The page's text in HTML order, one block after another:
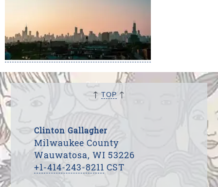
↑ TOP ↑
Clinton Gallagher
Milwaukee County
Wauwatosa, WI 53226
+1-414-243-8211 CST